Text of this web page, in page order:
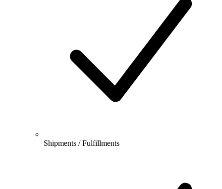
Shipments / Fulfillments